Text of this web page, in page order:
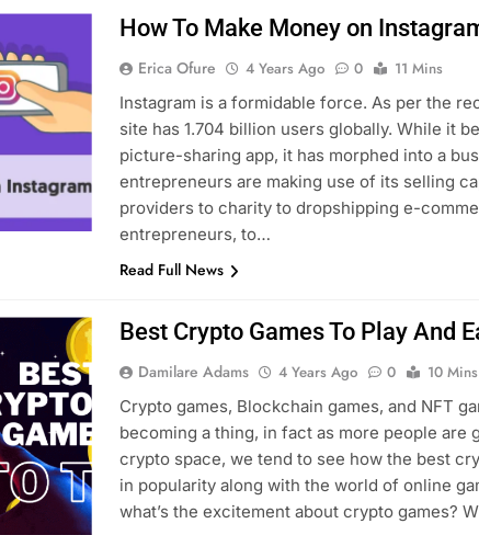
How To Make Money on
Erica Ofure 4 Years Ago 0
11 Mins
Instagram is a formidable force. As per the
site has 1.704 billion users globally. While it
picture-sharing app, it has morphed into a
entrepreneurs are making use of its selling
providers to charity to dropshipping e-
entrepreneurs, to…
Read Full News
Best Crypto Games To Play And
Damilare Adams 4 Years Ago 0
10 Mins
Crypto games, Blockchain games, and NFT
becoming a thing, in fact as more people are
crypto space, we tend to see how the best
in popularity along with the world of online
what’s the excitement about crypto games?